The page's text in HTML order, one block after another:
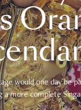
would one day be
a more complete